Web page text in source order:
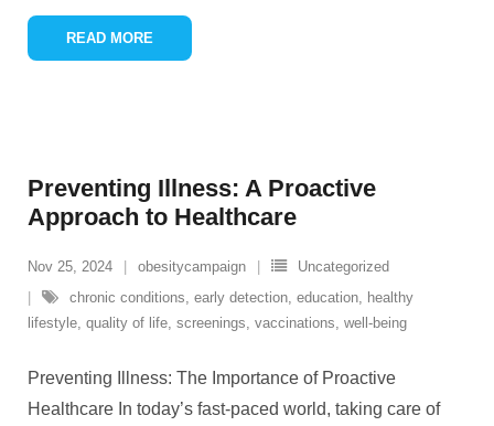
READ MORE
Preventing Illness: A Proactive
Approach to Healthcare
Nov 25, 2024 obesitycampaign
Uncategorized
chronic conditions, early detection, education, healthy
lifestyle, quality of life, screenings, vaccinations, well-being
Preventing Illness: The Importance of Proactive
Healthcare In today’s fast-paced world, taking care of